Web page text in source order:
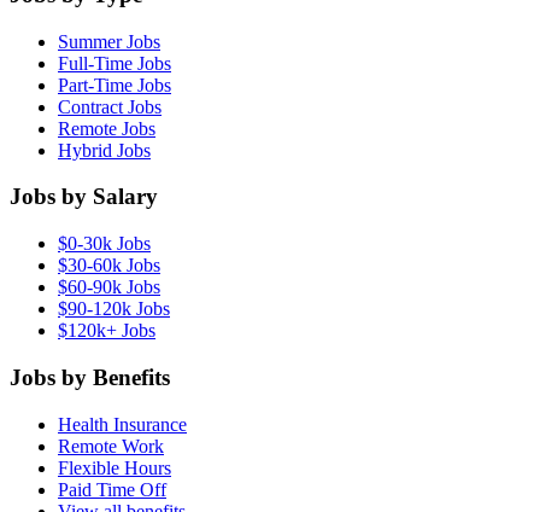
Summer Jobs
Full-Time Jobs
Part-Time Jobs
Contract Jobs
Remote Jobs
Hybrid Jobs
Jobs by Salary
$0-30k Jobs
$30-60k Jobs
$60-90k Jobs
$90-120k Jobs
$120k+ Jobs
Jobs by Benefits
Health Insurance
Remote Work
Flexible Hours
Paid Time Off